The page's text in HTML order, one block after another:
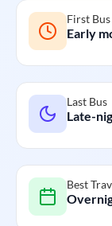
First Bus
Early
Last Bus
Late-
Best